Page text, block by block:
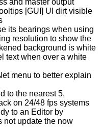
and master output
[GUI] UI dirt visible
its bearings when using
resolution to show the
background is white
text when over a white
menu to better explain
to the nearest 5,
on 24/48 fps systems
to an Editor by
not update the now